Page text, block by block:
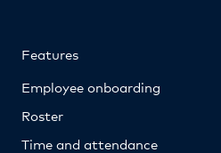
Features
Employee onboarding
Roster
Time and attendance